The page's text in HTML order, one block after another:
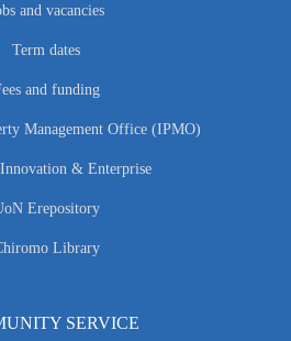
and vacancies
Term dates
and funding
Management Office (IPMO)
Innovation & Enterprise
Erepository
Library
SERVICE